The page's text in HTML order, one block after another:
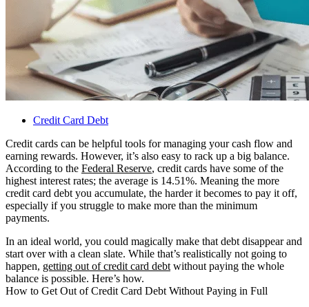
Credit Card Debt
Credit cards can be helpful tools for managing your cash flow and
earning rewards. However, it’s also easy to rack up a big balance.
According to the Federal Reserve, credit cards have some of the
highest interest rates; the average is 14.51%. Meaning the more
credit card debt you accumulate, the harder it becomes to pay it off,
especially if you struggle to make more than the minimum
payments.
In an ideal world, you could magically make that debt disappear and
start over with a clean slate. While that’s realistically not going to
happen, getting out of credit card debt without paying the whole
balance is possible. Here’s how.
How to Get Out of Credit Card Debt Without Paying in Full